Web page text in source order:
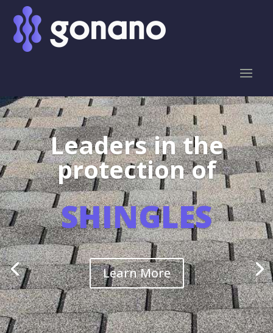
Leaders in the
protection of
SHINGLES
Learn More